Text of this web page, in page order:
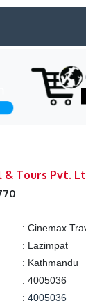
& Tours Pvt.
: Cinemax
: Lazimpat
: Kathmandu
: 4005036
: 4005036